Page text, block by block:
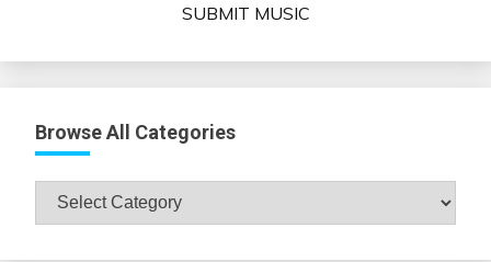
SUBMIT MUSIC
Browse All Categories
Browse
All